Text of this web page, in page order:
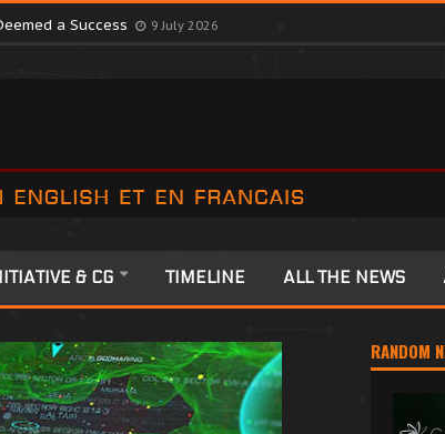
a Success 9 July 2026
& CG TIMELINE ALL THE NEWS
RANDOM